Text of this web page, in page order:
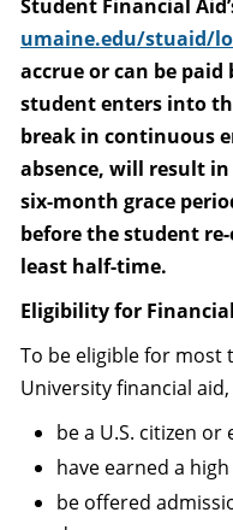
Student Financial
umaine.edu/stuaid/
accrue or can be
student enters into
break in continuous
absence, will result
six-month grace
before the student
least half-time.
Eligibility for
To be eligible for most
University financial
be a U.S. citizen
have earned a
be offered